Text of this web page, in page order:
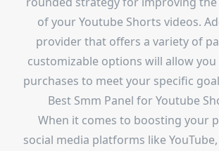
of your Youtube Shorts videos.
provider that offers a variety of
customizable options will allow
purchases to meet your specific
Best Smm Panel for Youtube
When it comes to boosting your
social media platforms like